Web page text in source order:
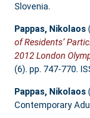
Slovenia.
Pappas, Nikolaos
of Residents’
2012 London
(6). pp. 747-770.
Pappas, Nikolaos
Contemporary